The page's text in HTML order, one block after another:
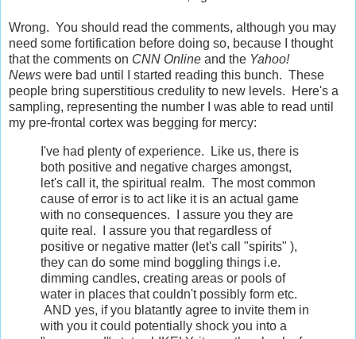
Wrong. You should read the comments, although you may
need some fortification before doing so, because I thought
that the comments on CNN Online and the Yahoo!
News were bad until I started reading this bunch. These
people bring superstitious credulity to new levels. Here's a
sampling, representing the number I was able to read until
my pre-frontal cortex was begging for mercy:
I've had plenty of experience. Like us, there is
both positive and negative charges amongst,
let's call it, the spiritual realm. The most common
cause of error is to act like it is an actual game
with no consequences. I assure you they are
quite real. I assure you that regardless of
positive or negative matter (let's call "spirits" ),
they can do some mind boggling things i.e.
dimming candles, creating areas or pools of
water in places that couldn't possibly form etc.
AND yes, if you blatantly agree to invite them in
with you it could potentially shock you into a